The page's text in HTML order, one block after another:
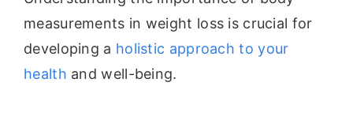
measurements in weight loss is crucial for
developing a holistic approach to your
health and well-being.